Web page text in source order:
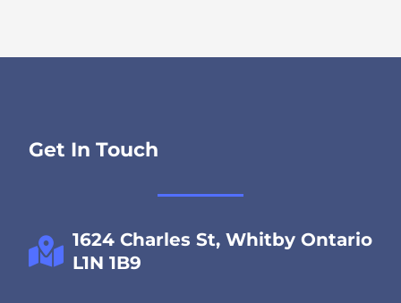
Get In Touch
1624 Charles St, Whitby Ontario
L1N 1B9